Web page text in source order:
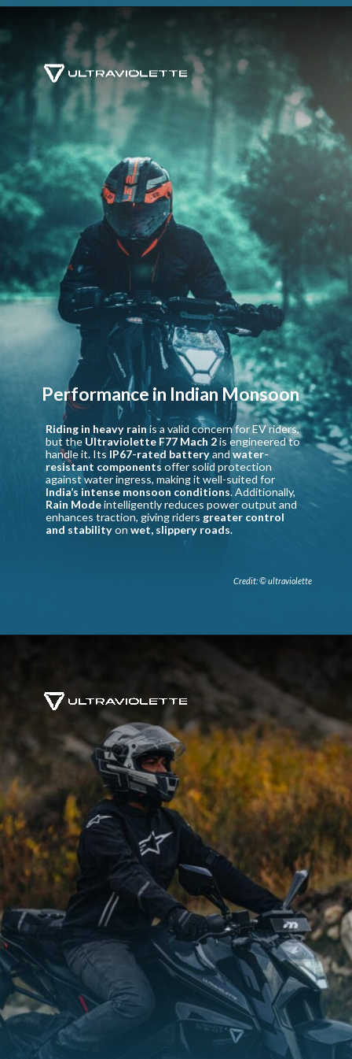
Riding in heavy rain is a valid concern for EV riders,
but the Ultraviolette F77 Mach 2is engineered to
handle it. Its IP67-rated batteryand water-
resistant components offer solid protection
against water ingress, making it well-suited for
India’s intense monsoon conditions. Additionally,
Rain Modeintelligently reduces power output and
enhances traction, giving riders greater control
and stabilityon wet, slippery roads.
Performance in Indian Monsoon
Credit: © ultraviolette